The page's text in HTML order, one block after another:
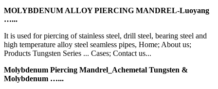
MOLYBDENUM ALLOY PIERCING MANDREL-Luoyang
…...
It is used for piercing of stainless steel, drill steel, bearing steel and
high temperature alloy steel seamless pipes, Home; About us;
Products Tungsten Series ... Cases; Contact us...
Molybdenum Piercing Mandrel_Achemetal Tungsten &
Molybdenum …...